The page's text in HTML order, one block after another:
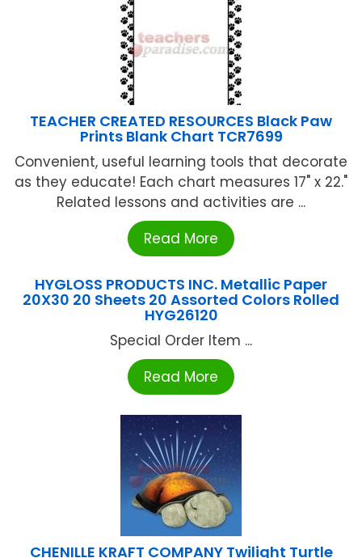
TEACHER CREATED RESOURCES Black Paw
Prints Blank Chart TCR7699
Convenient, useful learning tools that decorate
as they educate! Each chart measures 17" x 22."
Related lessons and activities are ...
Read More
HYGLOSS PRODUCTS INC. Metallic Paper
20X30 20 Sheets 20 Assorted Colors Rolled
HYG26120
Special Order Item ...
Read More
CHENILLE KRAFT COMPANY Twilight Turtle